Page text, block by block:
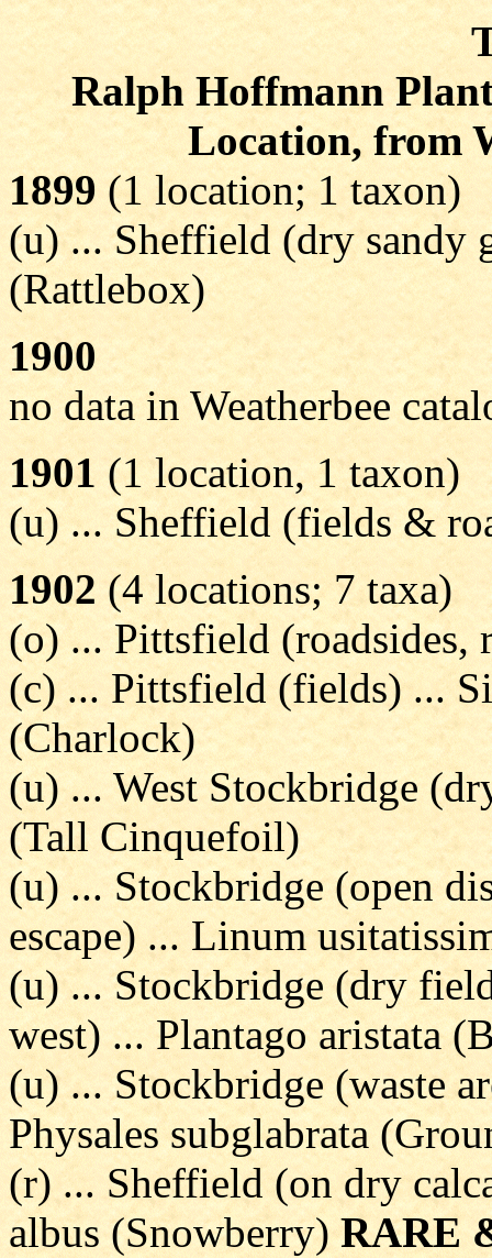
Ralph Hoffmann
Location, from
1899 (1 location; 1 taxon)
(u) ... Sheffield (dry sandy
(Rattlebox)
1900
no data in Weatherbee
1901(1 location, 1 taxon)
(u) ... Sheffield (fields &
1902(4 locations; 7 taxa)
(o) ... Pittsfield (roadsides,
(c) ... Pittsfield (fields) ...
(Charlock)
(u) ... West Stockbridge
(Tall Cinquefoil)
(u) ... Stockbridge (open
escape) ... Linum
(u) ... Stockbridge (dry
west) ... Plantago aristata
(u) ... Stockbridge (waste
Physales subglabrata
(r) ... Sheffield (on dry
albus (Snowberry)RARE